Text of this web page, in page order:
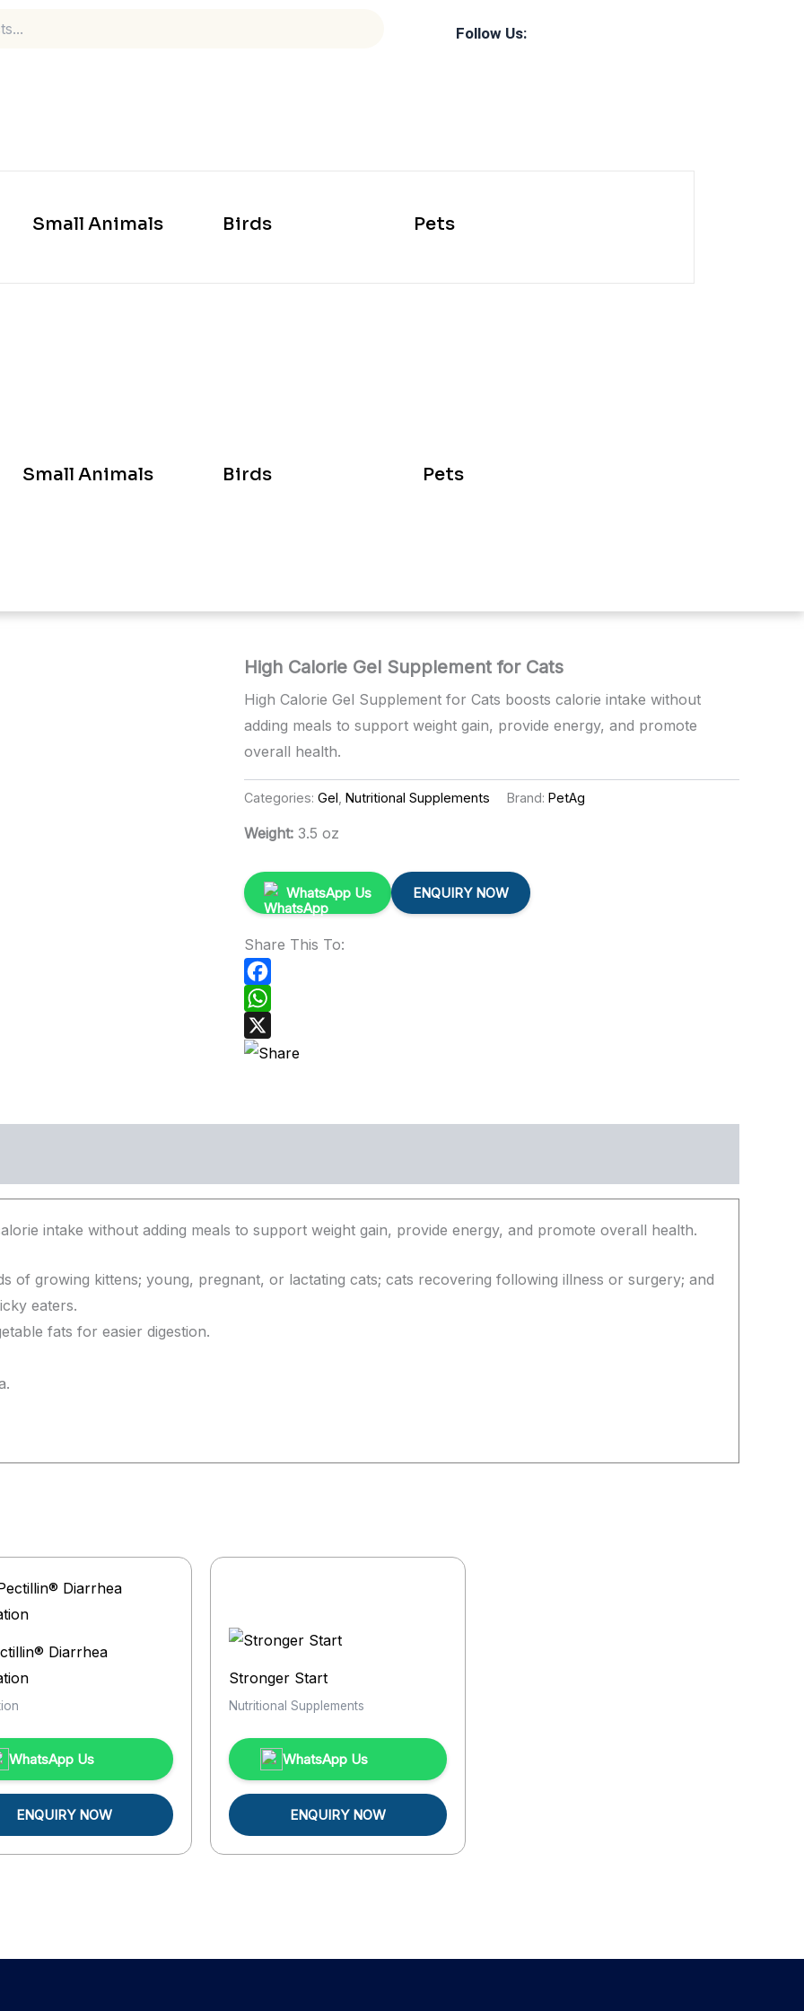
Follow Us:
Small Animals Birds Pets
Small Animals Birds Pets
High Calorie Gel Supplement for Cats
High Calorie Gel Supplement for Cats boosts calorie intake without
adding meals to support weight gain, provide energy, and promote
overall health.
Categories: Gel Nutritional Supplements Brand: PetAg
Weight: 3.5 oz
WhatsApp Us ENQUIRY NOW
Share This To:
Facebook
WhatsApp
X
intake without adding meals to support weight gain, provide energy, and promote overall health.
of growing kittens; young, pregnant, or lactating cats; cats recovering following illness or surgery; and
eaters.
fats for easier digestion.
Diarrhea
WhatsApp Us
ENQUIRY NOW
Stronger Start
Nutritional Supplements
WhatsApp Us
ENQUIRY NOW